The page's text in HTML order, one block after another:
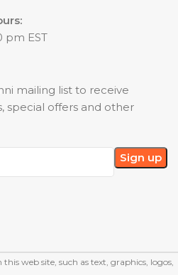
pm EST
mailing list to receive
special offers and other
web site, such as text, graphics, logos,